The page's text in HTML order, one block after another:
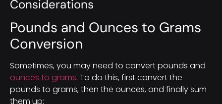
Considerations
Pounds and Ounces to Grams
Conversion
Sometimes, you may need to convert pounds and
ounces to grams. To do this, first convert the
pounds to grams, then the ounces, and finally sum
them up: